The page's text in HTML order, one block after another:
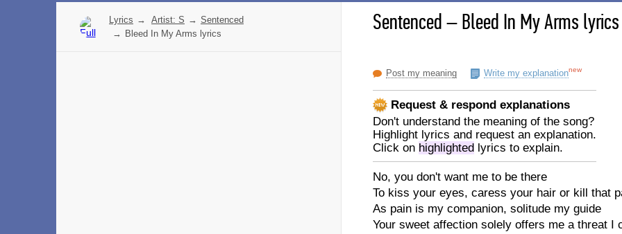
Sentenced–Bleed In My Arms lyrics
Post my meaning Write my explanationnew
Request & respond explanations
Don't understand the meaning of the song?
Highlight lyrics and request an explanation.
Click on highlighted lyrics to explain.
No, you don't want me to be there
To kiss your eyes, caress your hair or kill that
As pain is my companion, solitude my guide
Your sweet affection solely offers me a threat I
Lyrics → Artist: S → Sentenced
→ Bleed In My Arms lyrics